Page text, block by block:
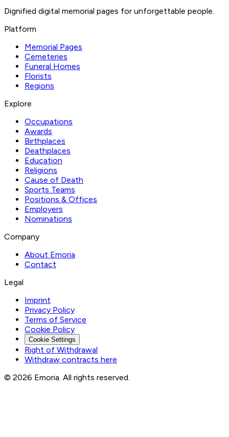
Dignified digital memorial pages for unforgettable people.
Platform
Memorial Pages
Cemeteries
Funeral Homes
Florists
Regions
Explore
Occupations
Awards
Birthplaces
Deathplaces
Education
Religions
Cause of Death
Sports Teams
Positions & Offices
Employers
Nominations
Company
About Emoria
Contact
Legal
Imprint
Privacy Policy
Terms of Service
Cookie Policy
Cookie Settings
Right of Withdrawal
Withdraw contracts here
© 2026 Emoria. All rights reserved.